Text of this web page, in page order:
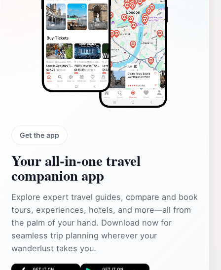
Get the app
Your all‑in‑one travel
companion app
Explore expert travel guides, compare and book
tours, experiences, hotels, and more—all from
the palm of your hand. Download now for
seamless trip planning wherever your
wanderlust takes you.